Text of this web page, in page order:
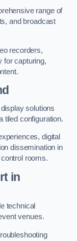
range of
and broadcast
recorders,
for capturing,
solutions
tiled configuration.
digital
dissemination in
rooms.
in
technical
venues.